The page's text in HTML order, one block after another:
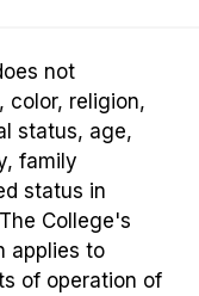
not
color, religion,
status, age,
family
status in
College's
applies to
of operation of